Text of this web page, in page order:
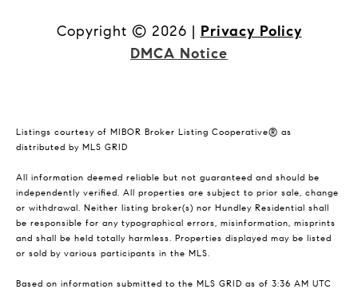
Copyright © 2026 | Privacy Policy
DMCA Notice
Listings courtesy of MIBOR Broker Listing Cooperative® as
distributed by MLS GRID
All information deemed reliable but not guaranteed and should be
independently verified. All properties are subject to prior sale, change
or withdrawal. Neither listing broker(s) nor Hundley Residential shall
be responsible for any typographical errors, misinformation, misprints
and shall be held totally harmless. Properties displayed may be listed
or sold by various participants in the MLS.
Based on information submitted to the MLS GRID as of 3:36 AM UTC